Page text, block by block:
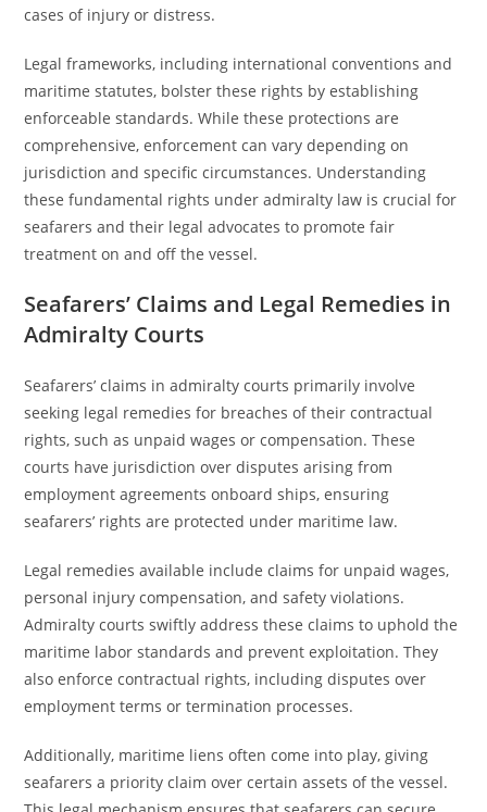
cases of injury or distress.
Legal frameworks, including international conventions and
maritime statutes, bolster these rights by establishing
enforceable standards. While these protections are
comprehensive, enforcement can vary depending on
jurisdiction and specific circumstances. Understanding
these fundamental rights under admiralty law is crucial for
seafarers and their legal advocates to promote fair
treatment on and off the vessel.
Seafarers’ Claims and Legal Remedies in
Admiralty Courts
Seafarers’ claims in admiralty courts primarily involve
seeking legal remedies for breaches of their contractual
rights, such as unpaid wages or compensation. These
courts have jurisdiction over disputes arising from
employment agreements onboard ships, ensuring
seafarers’ rights are protected under maritime law.
Legal remedies available include claims for unpaid wages,
personal injury compensation, and safety violations.
Admiralty courts swiftly address these claims to uphold the
maritime labor standards and prevent exploitation. They
also enforce contractual rights, including disputes over
employment terms or termination processes.
Additionally, maritime liens often come into play, giving
seafarers a priority claim over certain assets of the vessel.